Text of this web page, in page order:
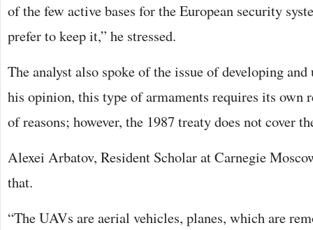
of the few active bases for the European security
prefer to keep it,” he stressed.
The analyst also spoke of the issue of developing
his opinion, this type of armaments requires its own
of reasons; however, the 1987 treaty does not cover
Alexei Arbatov, Resident Scholar at Carnegie
that.
“The UAVs are aerial vehicles, planes, which are